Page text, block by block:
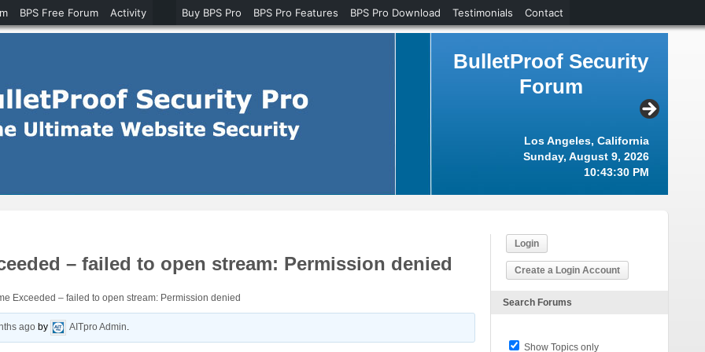
BulletProof Security
Forum
Los Angeles, California
Sunday, August 9, 2026
10:43:31 PM
– failed to open stream: Permission denied
Exceeded – failed to open stream: Permission denied
ago by AITpro Admin.
Login
Create a Login Account
Search Forums
Show Topics only
BPS Free Forum Activity Buy BPS Pro BPS Pro Features BPS Pro Download Testimonials Contact